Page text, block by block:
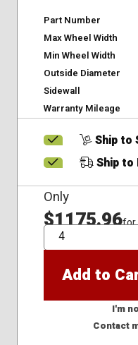
Part Number
Max Wheel Width
Min Wheel Width
Outside Diameter
Sidewall
Warranty Mileage
Ship to
Ship to
Only
$1175.96for
QTY
Add to
I'm
Contact